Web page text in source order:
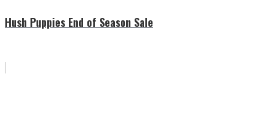
Hush Puppies End of Season Sale